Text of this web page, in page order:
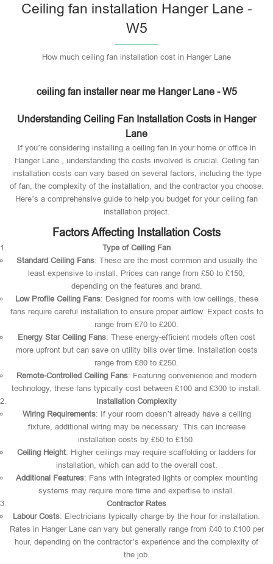
Ceiling fan installation Hanger Lane -
W5
How much ceiling fan installation cost in Hanger Lane
ceiling fan installer near me Hanger Lane - W5
Understanding Ceiling Fan Installation Costs in Hanger
Lane
If you’re considering installing a ceiling fan in your home or office in
Hanger Lane , understanding the costs involved is crucial. Ceiling fan
installation costs can vary based on several factors, including the type
of fan, the complexity of the installation, and the contractor you choose.
Here’s a comprehensive guide to help you budget for your ceiling fan
installation project.
Factors Affecting Installation Costs
Type of Ceiling Fan
Standard Ceiling Fans: These are the most common and usually the
least expensive to install. Prices can range from £50 to £150,
depending on the features and brand.
Low Profile Ceiling Fans: Designed for rooms with low ceilings, these
fans require careful installation to ensure proper airflow. Expect costs to
range from £70 to £200.
Energy Star Ceiling Fans: These energy-efficient models often cost
more upfront but can save on utility bills over time. Installation costs
range from £80 to £250.
Remote-Controlled Ceiling Fans: Featuring convenience and modern
technology, these fans typically cost between £100 and £300 to install.
Installation Complexity
Wiring Requirements: If your room doesn’t already have a ceiling
fixture, additional wiring may be necessary. This can increase
installation costs by £50 to £150.
Ceiling Height: Higher ceilings may require scaffolding or ladders for
installation, which can add to the overall cost.
Additional Features: Fans with integrated lights or complex mounting
systems may require more time and expertise to install.
Contractor Rates
Labour Costs: Electricians typically charge by the hour for installation.
Rates in Hanger Lane can vary but generally range from £40 to £100 per
hour, depending on the contractor’s experience and the complexity of
the job.